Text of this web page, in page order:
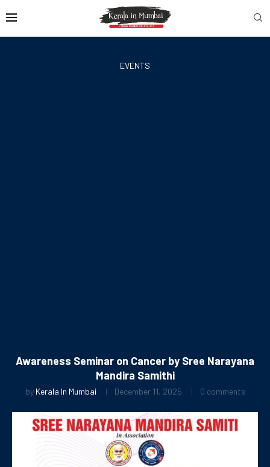
EVENTS
Awareness Seminar on Cancer by Sree Narayana
Mandira Samithi
by Kerala In Mumbai December 11, 2025 0 comments